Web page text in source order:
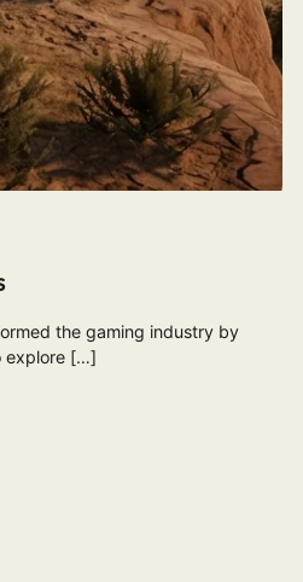
the gaming industry by
explore […]